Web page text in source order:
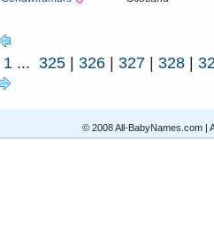
1 ... 325 | 326 | 327 | 328 |
© 2008 All-BabyNames.com |